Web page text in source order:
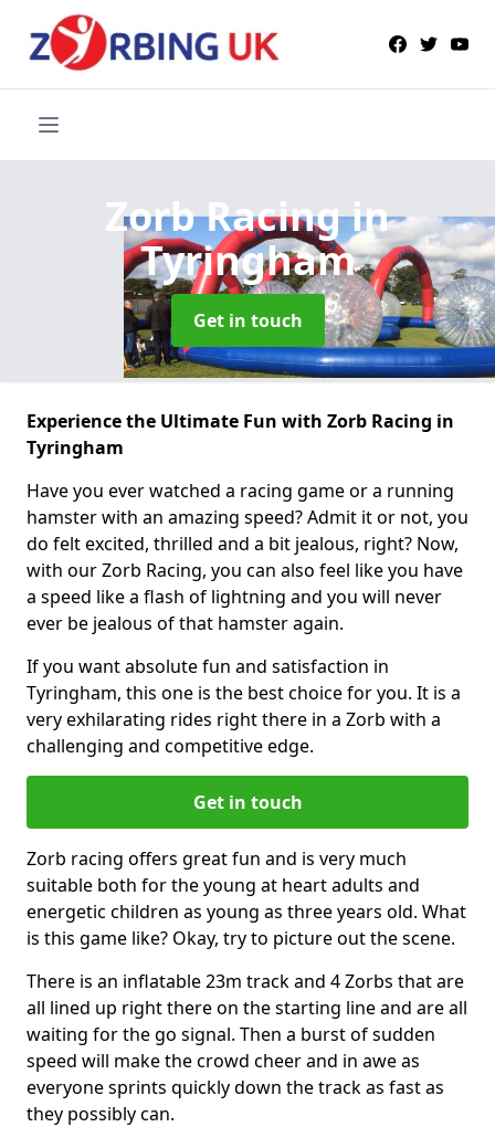
Zorb Racingin
Tyringham
Get in touch
Experience the Ultimate Fun with Zorb Racing in
Tyringham
Have you ever watched a racing game or a running
hamster with an amazing speed? Admit it or not, you
do felt excited, thrilled and a bit jealous, right? Now,
with our Zorb Racing, you can also feel like you have
a speed like a flash of lightning and you will never
ever be jealous of that hamster again.
If you want absolute fun and satisfaction in
Tyringham, this one is the best choice for you. It is a
very exhilarating rides right there in a Zorb with a
challenging and competitive edge.
Get in touch
Zorb racing offers great fun and is very much
suitable both for the young at heart adults and
energetic children as young as three years old. What
is this game like? Okay, try to picture out the scene.
There is an inflatable 23m track and 4 Zorbs that are
all lined up right there on the starting line and are all
waiting for the go signal. Then a burst of sudden
speed will make the crowd cheer and in awe as
everyone sprints quickly down the track as fast as
they possibly can.